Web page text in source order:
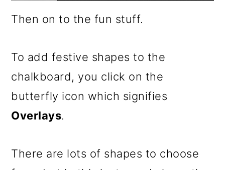
Then on to the fun stuff.
To add festive shapes to the
chalkboard, you click on the
butterfly icon which signifies
Overlays.
There are lots of shapes to choose